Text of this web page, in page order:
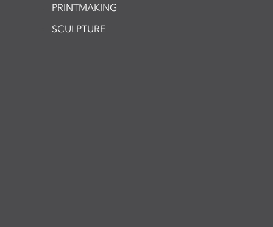
PRINTMAKING
SCULPTURE